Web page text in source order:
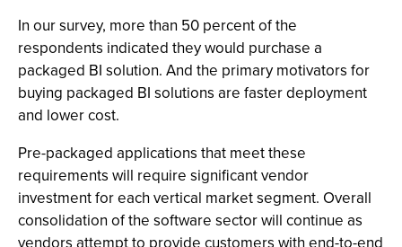
In our survey, more than 50 percent of the
respondents indicated they would purchase a
packaged BI solution. And the primary motivators for
buying packaged BI solutions are faster deployment
and lower cost.
Pre-packaged applications that meet these
requirements will require significant vendor
investment for each vertical market segment. Overall
consolidation of the software sector will continue as